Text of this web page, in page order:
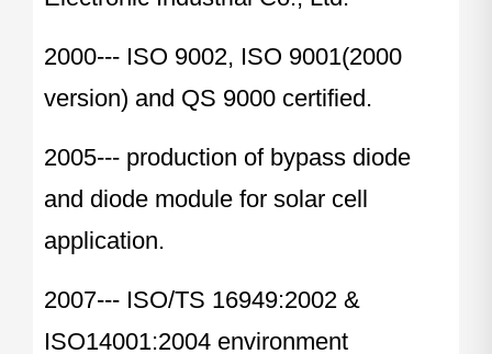
2000--- ISO 9002, ISO 9001(2000
version) and QS 9000 certified.
2005--- production of bypass diode
and diode module for solar cell
application.
2007--- ISO/TS 16949:2002 &
ISO14001:2004 environment